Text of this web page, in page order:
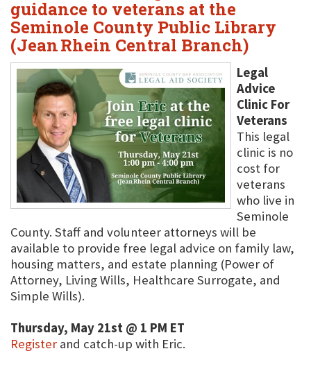
guidance to veterans at the
Seminole County Public Library
(Jean Rhein Central Branch)
Legal
Advice
Clinic For
Veterans
This legal
clinic is no
cost for
veterans
who live in
Seminole
County. Staff and volunteer attorneys will be
available to provide free legal advice on family law,
housing matters, and estate planning (Power of
Attorney, Living Wills, Healthcare Surrogate, and
Simple Wills).
Thursday, May 21st @ 1 PM ET
Register and catch-up with Eric.